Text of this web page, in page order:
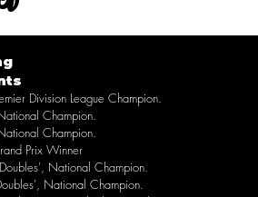
Division League Champion.
Champion.
Champion.
Prix Winner
National Champion.
National Champion.